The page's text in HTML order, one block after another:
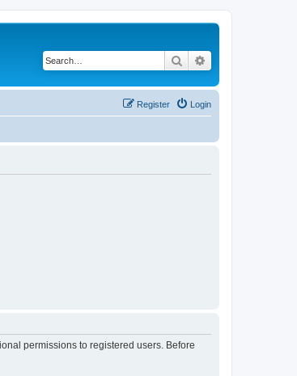
Search
Login
Register
permissions to registered users. Before